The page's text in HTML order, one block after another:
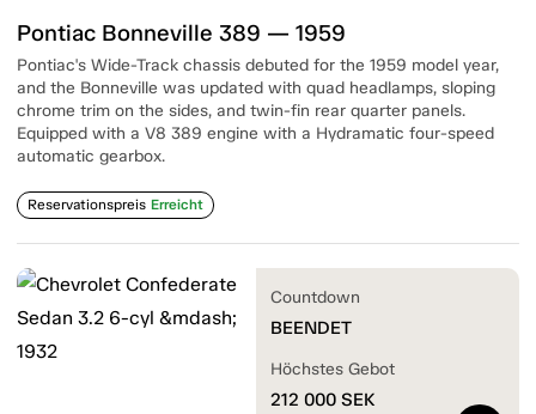
Pontiac Bonneville 389 — 1959
Pontiac's Wide-Track chassis debuted for the 1959 model year,
and the Bonneville was updated with quad headlamps, sloping
chrome trim on the sides, and twin-fin rear quarter panels.
Equipped with a V8 389 engine with a Hydramatic four-speed
automatic gearbox.
Reservationspreis Erreicht
Countdown
BEENDET
Höchstes Gebot
212 000 SEK